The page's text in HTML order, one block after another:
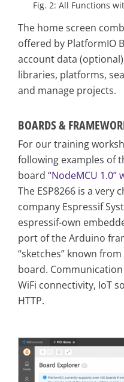
Fig. 2: All Functions
The home screen
offered by PlatformIO
account data
libraries, platforms,
and manage projects.
BOARDS &
For our training
following examples of
board “NodeMCU 1.0”
The ESP8266 is a very
company Espressif
espressif-own
port of the Arduino
“sketches” known
board.
WiFi connectivity, IoT
HTTP.